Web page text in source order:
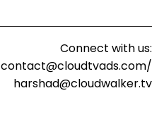
Connect with us:
contact@cloudtvads.com/
harshad@cloudwalker.tv